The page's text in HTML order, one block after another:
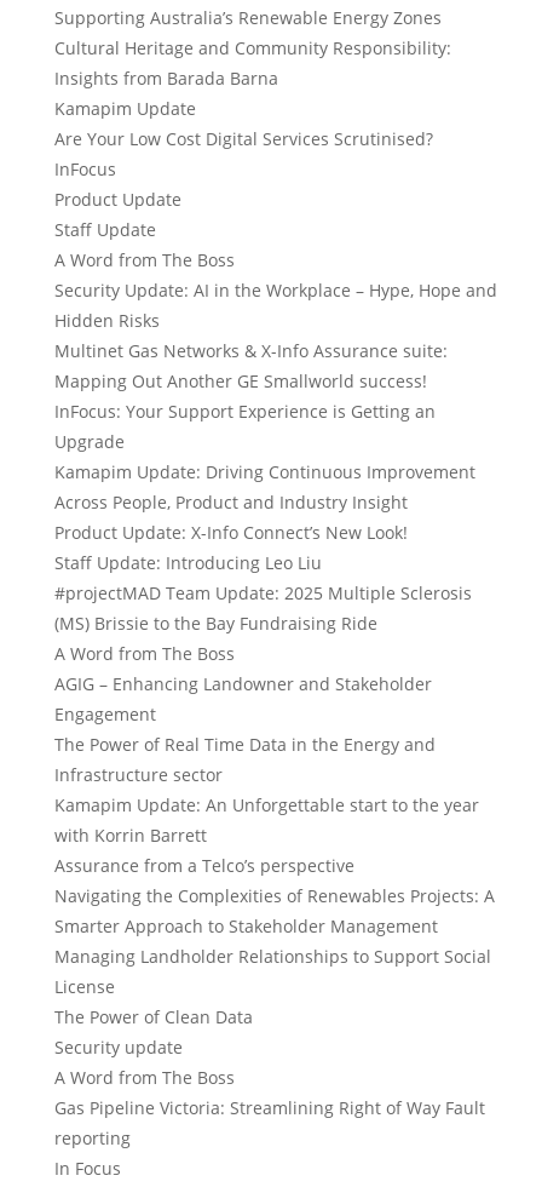
Supporting Australia’s Renewable Energy Zones
Cultural Heritage and Community Responsibility:
Insights from Barada Barna
Kamapim Update
Are Your Low Cost Digital Services Scrutinised?
InFocus
Product Update
Staff Update
A Word from The Boss
Security Update: AI in the Workplace – Hype, Hope and
Hidden Risks
Multinet Gas Networks & X-Info Assurance suite:
Mapping Out Another GE Smallworld success!
InFocus: Your Support Experience is Getting an
Upgrade
Kamapim Update: Driving Continuous Improvement
Across People, Product and Industry Insight
Product Update: X-Info Connect’s New Look!
Staff Update: Introducing Leo Liu
#projectMAD Team Update: 2025 Multiple Sclerosis
(MS) Brissie to the Bay Fundraising Ride
A Word from The Boss
AGIG – Enhancing Landowner and Stakeholder
Engagement
The Power of Real Time Data in the Energy and
Infrastructure sector
Kamapim Update: An Unforgettable start to the year
with Korrin Barrett
Assurance from a Telco’s perspective
Navigating the Complexities of Renewables Projects: A
Smarter Approach to Stakeholder Management
Managing Landholder Relationships to Support Social
License
The Power of Clean Data
Security update
A Word from The Boss
Gas Pipeline Victoria: Streamlining Right of Way Fault
reporting
In Focus